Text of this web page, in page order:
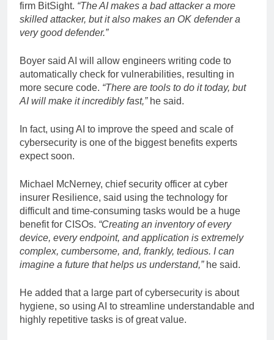
firm BitSight. “The AI ​​makes a bad attacker a more
skilled attacker, but it also makes an OK defender a
very good defender.”
Boyer said AI will allow engineers writing code to
automatically check for vulnerabilities, resulting in
more secure code. “There are tools to do it today, but
AI will make it incredibly fast,” he said.
In fact, using AI to improve the speed and scale of
cybersecurity is one of the biggest benefits experts
expect soon.
Michael McNerney, chief security officer at cyber
insurer Resilience, said using the technology for
difficult and time-consuming tasks would be a huge
benefit for CISOs. “Creating an inventory of every
device, every endpoint, and application is extremely
complex, cumbersome, and, frankly, tedious. I can
imagine a future that helps us understand,”he said.
He added that a large part of cybersecurity is about
hygiene, so using AI to streamline understandable and
highly repetitive tasks is of great value.